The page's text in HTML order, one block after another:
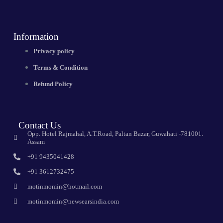
Information
Privacy policy
Terms & Condition
Refund Policy
Contact Us
Opp. Hotel Rajmahal, A.T.Road, Paltan Bazar, Guwahati -781001.
Assam
+91 9435041428
+91 3612732475
motinmomin@hotmail.com
motinmomin@newsearsindia.com